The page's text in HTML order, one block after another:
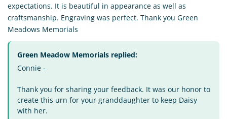
expectations. It is beautiful in appearance as well as
craftsmanship. Engraving was perfect. Thank you Green
Meadows Memorials
Green Meadow Memorials replied:
Connie -
Thank you for sharing your feedback. It was our honor to
create this urn for your granddaughter to keep Daisy
with her.